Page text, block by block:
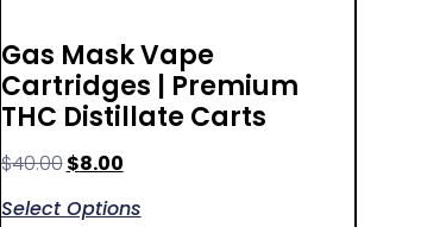
Gas Mask Vape
Cartridges | Premium
THC Distillate Carts
$40.00$8.00
Select Options